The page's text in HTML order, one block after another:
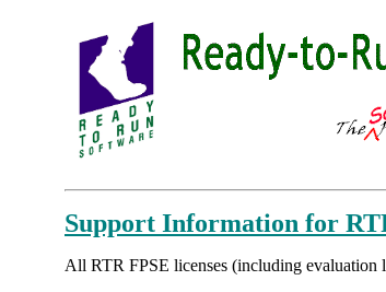
Support Information for
All RTR FPSE licenses (including evaluation